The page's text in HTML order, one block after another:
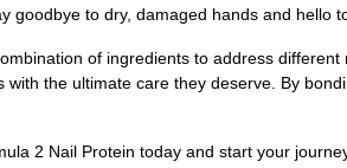
to dry, damaged hands and hello
of ingredients to address
the ultimate care they deserve. By
2 Nail Protein today and start your